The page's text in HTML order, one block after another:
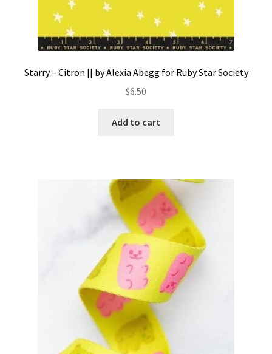
Starry – Citron || by Alexia Abegg for Ruby Star Society
$6.50
Add to cart